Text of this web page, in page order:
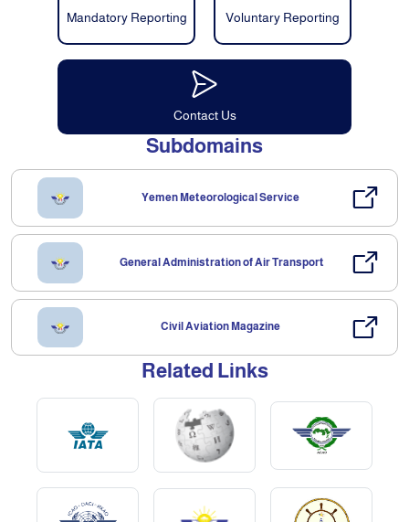
Mandatory Reporting Voluntary Reporting
Contact Us
Subdomains
Yemen Meteorological Service
General Administration of Air Transport
Civil Aviation Magazine
Related Links